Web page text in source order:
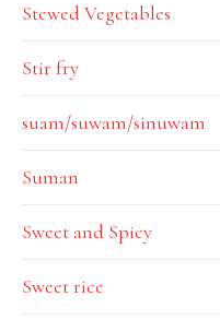
Stewed Vegetables
Stir fry
suam/suwam/sinuwam
Suman
Sweet and Spicy
Sweet rice